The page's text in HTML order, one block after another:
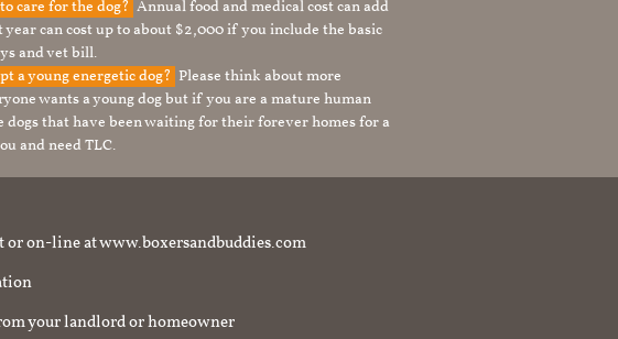
care for the dog? Annual food and medical cost can add
can cost up to about $2,000 if you include the basic
and vet bill.
a young energetic dog? Please think about more
wants a young dog but if you are a mature human
dogs that have been waiting for their forever homes for a
and need TLC.
or on-line at www.boxersandbuddies.com
your landlord or homeowner